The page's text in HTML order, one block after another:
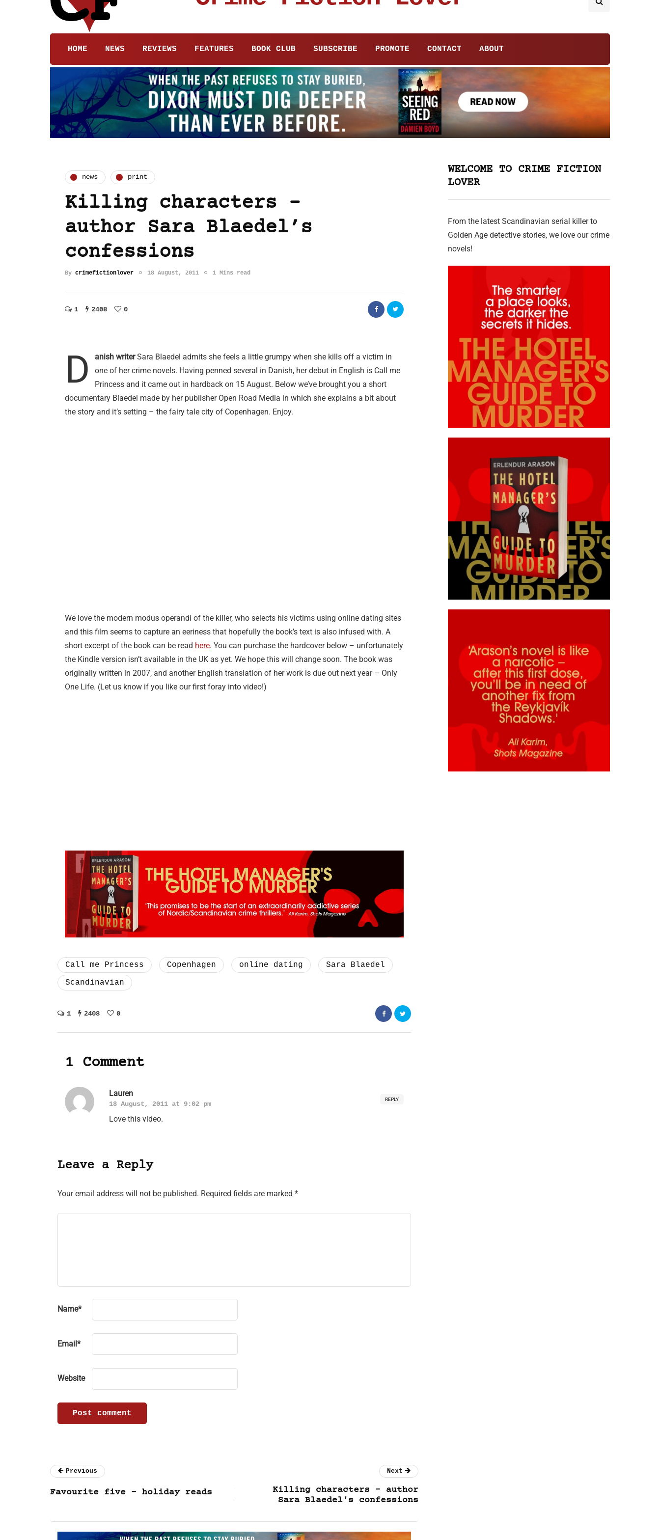
HOME NEWS REVIEWS FEATURES BOOK CLUB SUBSCRIBE PROMOTE CONTACT ABOUT
news print
Killing characters –
author Sara Blaedel’s
confessions
By crimefictionlover 18 August, 2011 1 Mins read
1 2408 0
D anish writerSara Blaedel admits she feels a little grumpy when she kills off a victim in
one of her crime novels. Having penned several in Danish, her debut in English is Call me
Princess and it came out in hardback on 15 August. Below we’ve brought you a short
documentary Blaedel made by her publisher Open Road Media in which she explains a bit about
the story and it’s setting – the fairy tale city of Copenhagen. Enjoy.
We love the modern modus operandi of the killer, who selects his victims using online dating sites
and this film seems to capture an eeriness that hopefully the book’s text is also infused with. A
short excerpt of the book can be read here. You can purchase the hardcover below – unfortunately
the Kindle version isn’t available in the UK as yet. We hope this will change soon. The book was
originally written in 2007, and another English translation of her work is due out next year – Only
One Life. (Let us know if you like our first foray into video!)
Call me Princess Copenhagen online dating
Sara Blaedel
Scandinavian
1 2408 0
1 Comment
REPLY
Lauren
18 August, 2011 at 9:02 pm
Love this video.
Leave a Reply
Your email address will not be published. Required fields are marked *
Name*
Email*
Website
WELCOME TO CRIME FICTION
LOVER
From the latest Scandinavian serial killer to
Golden Age detective stories, we love our crime
novels!
Previous
Favourite five – holiday reads
Next
Killing characters – author
Sara Blaedel's confessions